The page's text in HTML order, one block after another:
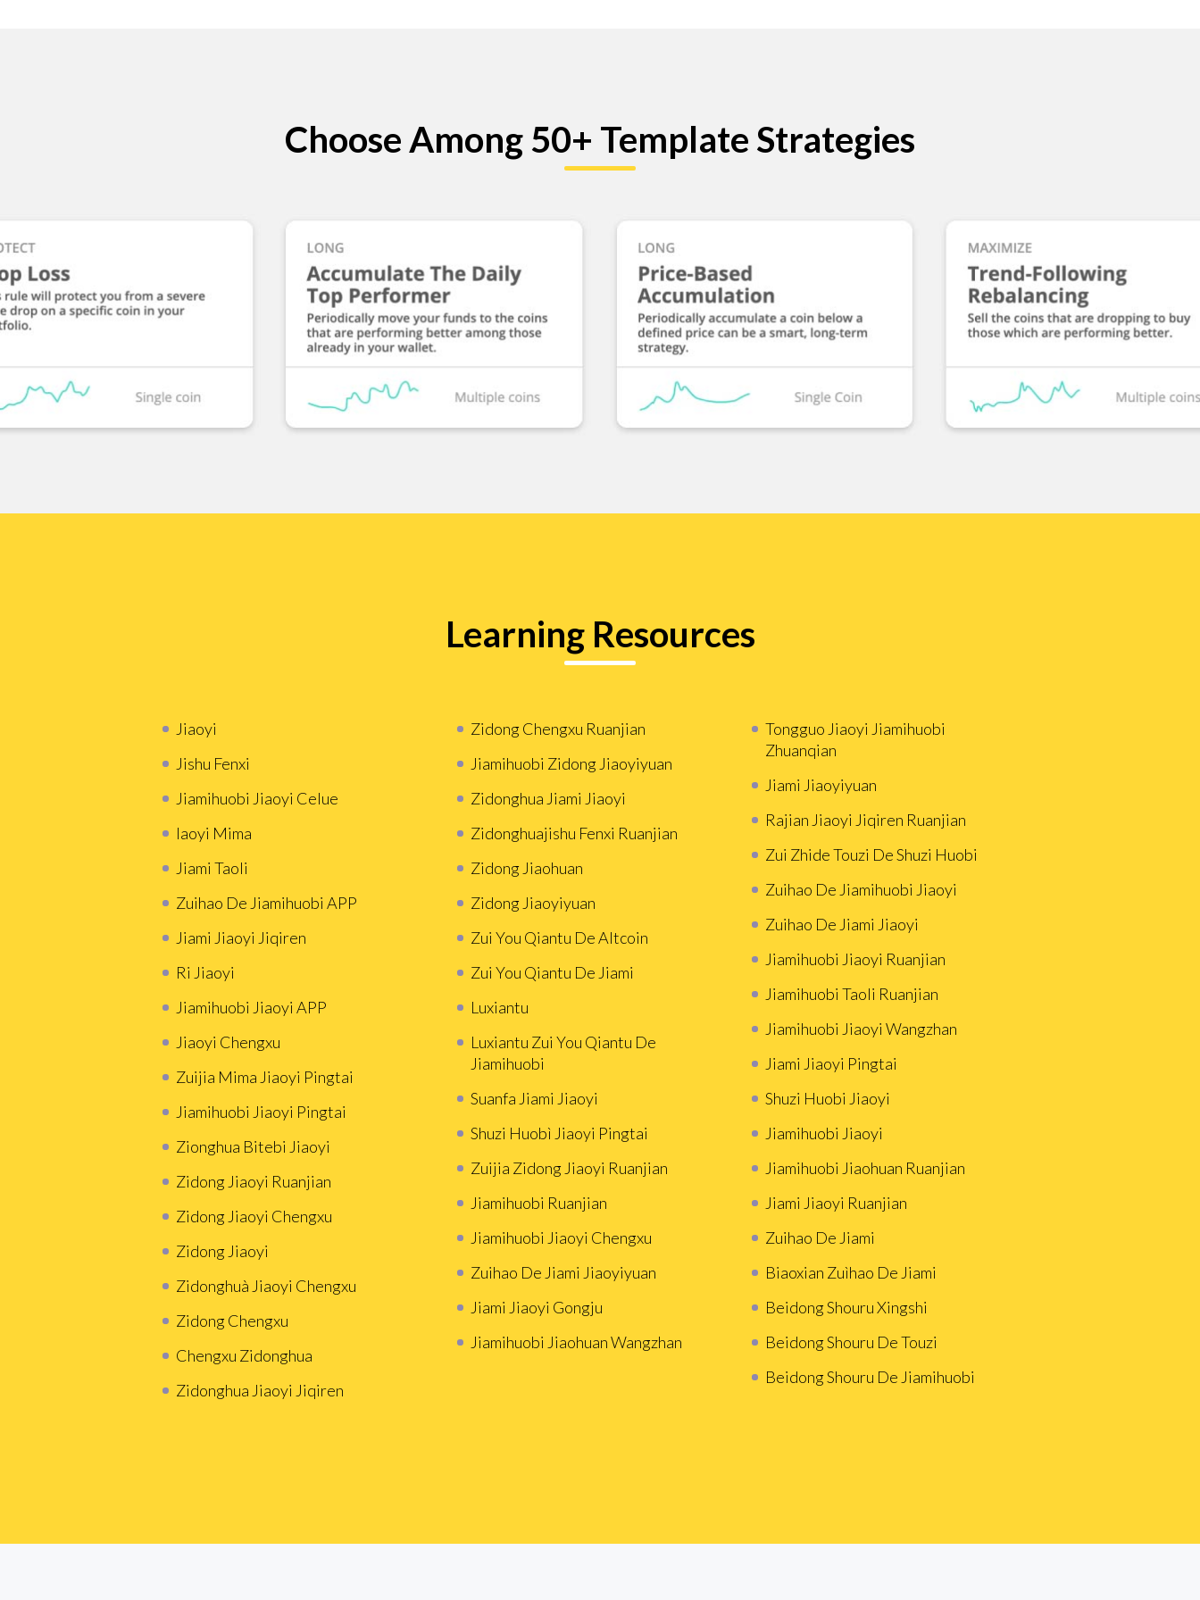
Choose Among 50+ Template Strategies
Learning Resources
Jiaoyi
Jishu Fenxi
Jiamihuobi Jiaoyi Celue
Iaoyi Mima
Jiami Taoli
Zuihao De Jiamihuobi APP
Jiami Jiaoyi Jiqiren
Ri Jiaoyi
Jiamihuobi Jiaoyi APP
Jiaoyi Chengxu
Zuijia Mima Jiaoyi Pingtai
Jiamihuobi Jiaoyi Pingtai
Zionghua Bitebi Jiaoyi
Zidong Jiaoyi Ruanjian
Zidong Jiaoyi Chengxu
Zidong Jiaoyi
Zidonghuà Jiaoyi Chengxu
Zidong Chengxu
Chengxu Zidonghua
Zidonghua Jiaoyi Jiqiren
Zidong Chengxu Ruanjian
Jiamihuobi Zidong Jiaoyiyuan
Zidonghua Jiami Jiaoyi
Zidonghuajishu Fenxi Ruanjian
Zidong Jiaohuan
Zidong Jiaoyiyuan
Zui You Qiantu De Altcoin
Zui You Qiantu De Jiami
Luxiantu
Luxiantu Zui You Qiantu De
Jiamihuobi
Suanfa Jiami Jiaoyi
Shuzi Huobì Jiaoyi Pingtai
Zuijia Zidong Jiaoyi Ruanjian
Jiamihuobi Ruanjian
Jiamihuobi Jiaoyi Chengxu
Zuihao De Jiami Jiaoyiyuan
Jiami Jiaoyi Gongju
Jiamihuobi Jiaohuan Wangzhan
Tongguo Jiaoyi Jiamihuobi
Zhuanqian
Jiami Jiaoyiyuan
Rajian Jiaoyi Jiqiren Ruanjian
Zui Zhide Touzi De Shuzi Huobi
Zuihao De Jiamihuobi Jiaoyi
Zuihao De Jiami Jiaoyi
Jiamihuobi Jiaoyi Ruanjian
Jiamihuobi Taoli Ruanjian
Jiamihuobi Jiaoyi Wangzhan
Jiami Jiaoyi Pingtai
Shuzi Huobi Jiaoyi
Jiamihuobi Jiaoyi
Jiamihuobi Jiaohuan Ruanjian
Jiami Jiaoyi Ruanjian
Zuihao De Jiami
Biaoxian Zuìhao De Jiami
Beidong Shouru Xingshi
Beidong Shouru De Touzi
Beidong Shouru De Jiamihuobi